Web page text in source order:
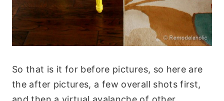
So that is it for before pictures, so here are
the after pictures, a few overall shots first,